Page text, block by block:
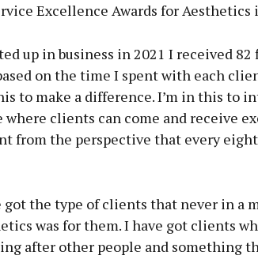
Excellence Awards for Aesthetics
up in business in 2021 I received 82
on the time I spent with each
to make a difference. I’m in this to
where clients can come and receive
from the perspective that every
got the type of clients that never in a
was for them. I have got clients
after other people and something